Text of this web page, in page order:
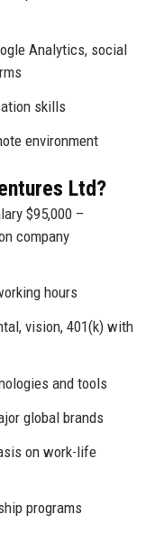
Analytics, social
skills
environment
Ltd?
$95,000 –
company
hours
vision, 401(k) with
and tools
global brands
on work-life
programs